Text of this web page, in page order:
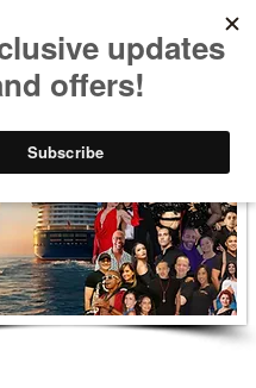
Salsa Cubana
Dance Cruise - 2027